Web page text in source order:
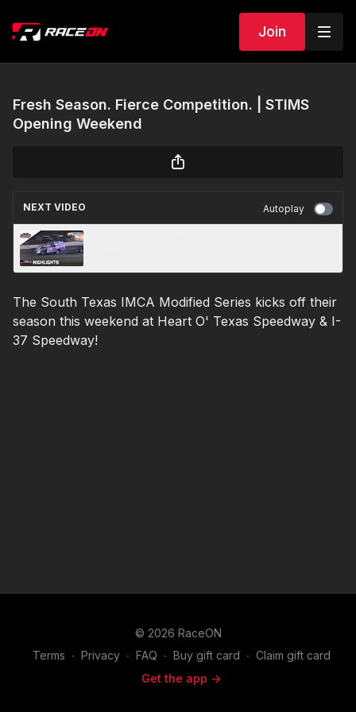
Join
Fresh Season. Fierce Competition. | STIMS
Opening Weekend
NEXT VIDEO Autoplay
The South Texas IMCA Modified Series kicks off their
season this weekend at Heart O' Texas Speedway & I-
37 Speedway!
© 2026 RaceON
Terms ∙ Privacy ∙ FAQ ∙ Buy gift card ∙ Claim gift card
Get the app ->